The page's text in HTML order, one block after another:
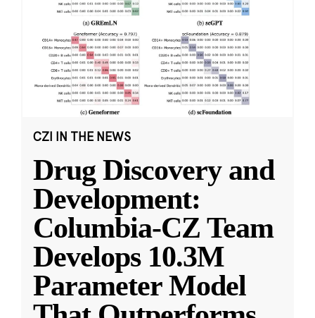
CZI IN THE NEWS
Drug Discovery and
Development:
Columbia-CZ Team
Develops 10.3M
Parameter Model